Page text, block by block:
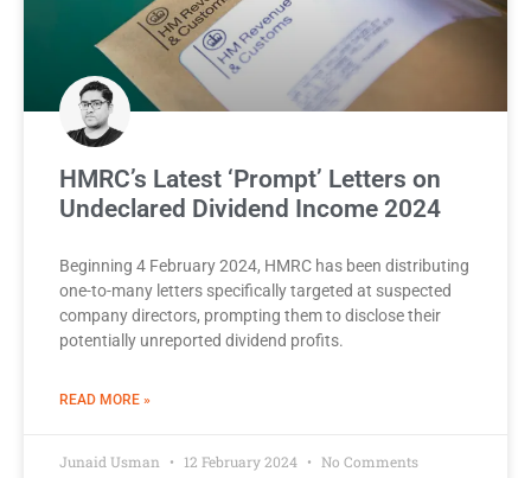
HMRC’s Latest ‘Prompt’ Letters on
Undeclared Dividend Income 2024
Beginning 4 February 2024, HMRC has been distributing
one-to-many letters specifically targeted at suspected
company directors, prompting them to disclose their
potentially unreported dividend profits.
READ MORE »
Junaid Usman 12 February 2024 No Comments